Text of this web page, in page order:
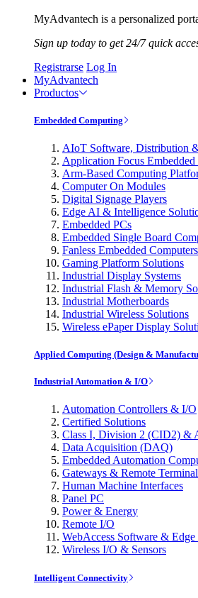
MyAdvantech is a personalized
Sign up today to get 24/7 quick
Registrarse Log In
MyAdvantech
Productos
Embedded Computing
AIoT Software, Distribution
Application Focus Embedded
Arm-Based Computing
Computer On Modules
Digital Signage Players
Edge AI & Intelligence
Embedded PCs
Embedded Single Board
Fanless Embedded Computers
Gaming Platform Solutions
Industrial Display Systems
Industrial Flash & Memory
Industrial Motherboards
Industrial Wireless Solutions
Wireless ePaper Display
Applied Computing (Design &
Industrial Automation & I/O
Automation Controllers & I/O
Certified Solutions
Class I, Division 2 (CID2) &
Data Acquisition (DAQ)
Embedded Automation
Gateways & Remote
Human Machine Interfaces
Panel PC
Power & Energy
Remote I/O
WebAccess Software & Edge
Wireless I/O & Sensors
Intelligent Connectivity